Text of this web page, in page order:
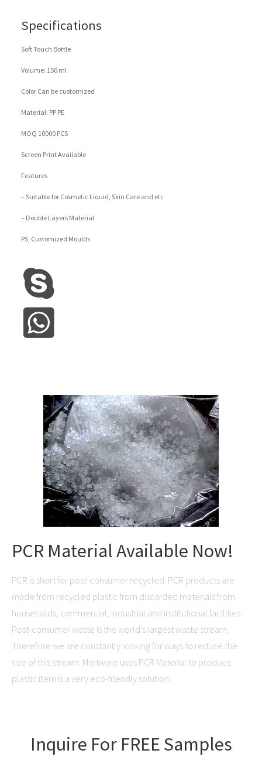
Specifications
Soft Touch Bottle
Volume: 150 ml
Color Can be customized
Material: PP PE
MOQ 10000 PCS
Screen Print Available
Features
– Suitable for Cosmetic Liquid, Skin Care and etc
– Double Layers Material
PS, Customized Moulds
PCR Material Available Now!
PCR is short for post-consumer recycled. PCR products are
made from recycled plastic from discarded materials from
households, commercial, industrial and institutional facilities.
Post-consumer waste is the world’s largest waste stream.
Therefore we are constantly looking for ways to reduce the
size of this stream. Martware uses PCR Material to produce
plastic item is a very eco-friendly solution.
Inquire For FREE Samples